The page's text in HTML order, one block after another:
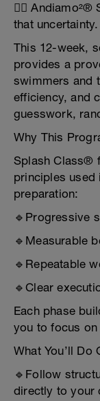
🏊‍♂️
that uncertainty.
This 12-week,
provides a
swimmers and
efficiency, and
guesswork,
Why This
Splash Class®
principles used
preparation:
🔹Progressive
🔹Measurable
🔹Repeatable
🔹Clear
Each phase
you to focus
What You’ll Do
🔹Follow
directly to your